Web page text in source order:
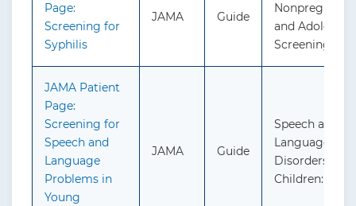
Page:
Screening for
Syphilis
JAMA Guide
Nonpregnant
and
Screening
JAMA Patient
Page:
Screening for
Speech and
Language
Problems in
Young
JAMA Guide
Speech and
Language
Disorders in
Children: